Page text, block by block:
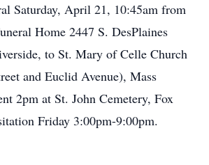
Saturday, April 21, 10:45am from
Home 2447 S. DesPlaines
to St. Mary of Celle Church
and Euclid Avenue), Mass
2pm at St. John Cemetery, Fox
Friday 3:00pm-9:00pm.